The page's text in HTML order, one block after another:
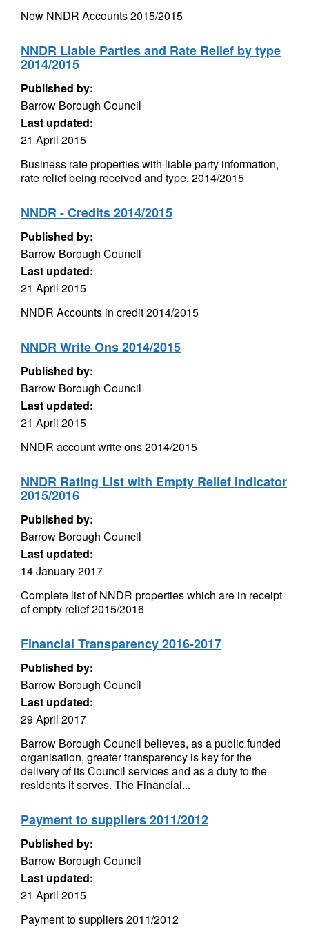
New NNDR Accounts 2015/2015
NNDR Liable Parties and Rate Relief by type
2014/2015
Published by:
Barrow Borough Council
Last updated:
21 April 2015
Business rate properties with liable party information,
rate relief being received and type. 2014/2015
NNDR - Credits 2014/2015
Published by:
Barrow Borough Council
Last updated:
21 April 2015
NNDR Accounts in credit 2014/2015
NNDR Write Ons 2014/2015
Published by:
Barrow Borough Council
Last updated:
21 April 2015
NNDR account write ons 2014/2015
NNDR Rating List with Empty Relief Indicator
2015/2016
Published by:
Barrow Borough Council
Last updated:
14 January 2017
Complete list of NNDR properties which are in receipt
of empty relief 2015/2016
Financial Transparency 2016-2017
Published by:
Barrow Borough Council
Last updated:
29 April 2017
Barrow Borough Council believes, as a public funded
organisation, greater transparency is key for the
delivery of its Council services and as a duty to the
residents it serves. The Financial...
Payment to suppliers 2011/2012
Published by:
Barrow Borough Council
Last updated:
21 April 2015
Payment to suppliers 2011/2012